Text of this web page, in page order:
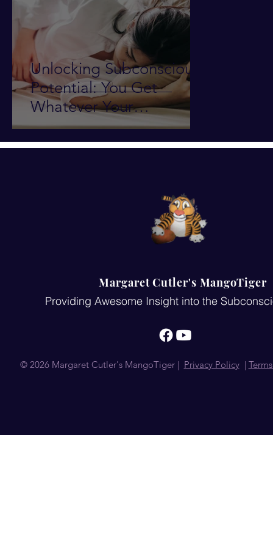
Unlocking Subconscious
Potential: You Get
Whatever Your
Subconscious Mind
Wants!
Margaret Cutler's MangoTiger
Providing Awesome Insight into the
© 2026 Margaret Cutler's MangoTiger | Privacy Policy|